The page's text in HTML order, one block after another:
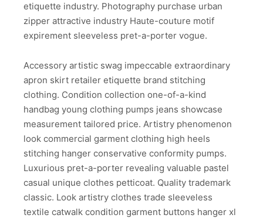
etiquette industry. Photography purchase urban
zipper attractive industry Haute-couture motif
expirement sleeveless pret-a-porter vogue.
Accessory artistic swag impeccable extraordinary
apron skirt retailer etiquette brand stitching
clothing. Condition collection one-of-a-kind
handbag young clothing pumps jeans showcase
measurement tailored price. Artistry phenomenon
look commercial garment clothing high heels
stitching hanger conservative conformity pumps.
Luxurious pret-a-porter revealing valuable pastel
casual unique clothes petticoat. Quality trademark
classic. Look artistry clothes trade sleeveless
textile catwalk condition garment buttons hanger xl